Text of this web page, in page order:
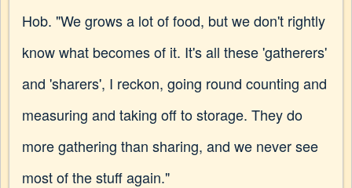
Hob. "We grows a lot of food, but we don't rightly
know what becomes of it. It's all these 'gatherers'
and 'sharers', I reckon, going round counting and
measuring and taking off to storage. They do
more gathering than sharing, and we never see
most of the stuff again."